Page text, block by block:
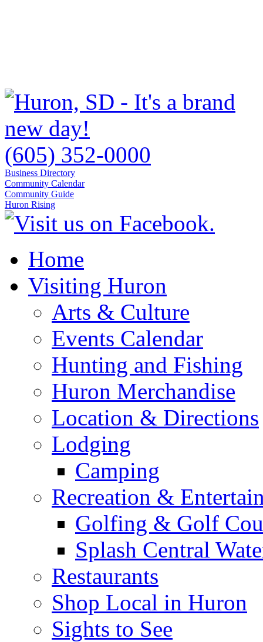
(605) 352-0000
Business Directory
Community Calendar
Community Guide
Huron Rising
Home
Visiting Huron
Arts & Culture
Events Calendar
Hunting and Fishing
Huron Merchandise
Location & Directions
Lodging
Camping
Recreation &
Golfing & Golf
Splash Central
Restaurants
Shop Local in Huron
Sights to See